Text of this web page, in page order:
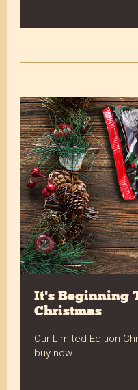
It's Beginning
Christmas
Our Limited Edition
buy now..